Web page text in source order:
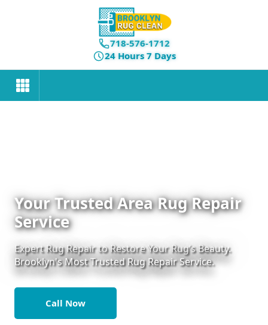
718-576-1712
24 Hours 7 Days
Your Trusted Area Rug Repair
Service
Expert Rug Repair to Restore Your Rug’s Beauty.
Brooklyn's Most Trusted Rug Repair Service.
Call Now